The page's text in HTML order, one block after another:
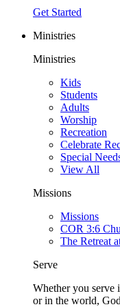
Get Started
Ministries
Ministries
Kids
Students
Adults
Worship
Recreation
Celebrate
Special
View All
Missions
Missions
COR 3:6
The Retreat
Serve
Whether you serve
or in the world,